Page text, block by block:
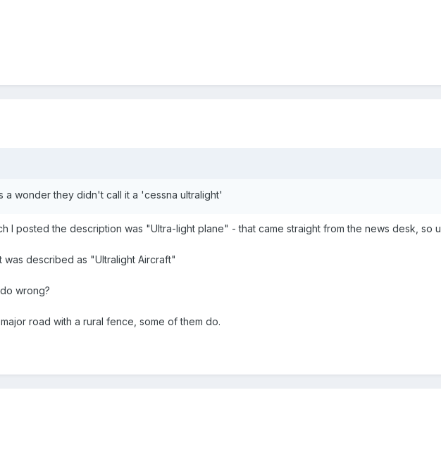
a wonder they didn't call it a 'cessna ultralight'
I posted the description was "Ultra-light plane" - that came straight from the news desk, so
was described as "Ultralight Aircraft"
wrong?
road with a rural fence, some of them do.